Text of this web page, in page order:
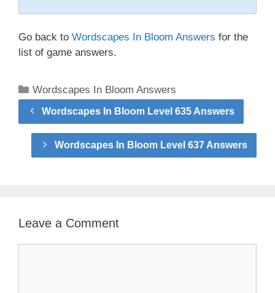
Go back to Wordscapes In Bloom Answers for the
list of game answers.
Categories
Wordscapes In Bloom Answers
Wordscapes In Bloom Level 635 Answers
Wordscapes In Bloom Level 637 Answers
Leave a Comment